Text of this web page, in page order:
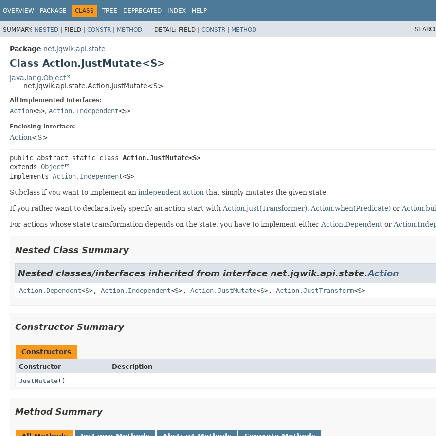
OVERVIEW PACKAGE CLASS TREE DEPRECATED INDEX HELP
SUMMARY: NESTED | FIELD | CONSTR | METHOD DETAIL: FIELD | CONSTR | METHOD
Package net.jqwik.api.state
Class Action.JustMutate<S>
java.lang.Object
net.jqwik.api.state.Action.JustMutate<S>
All Implemented Interfaces:
Action<S>, Action.Independent<S>
Enclosing interface:
Action<S>
public abstract static class Action.JustMutate<S>
extends Object
implements Action.Independent<S>
Subclass if you want to implement an independent action that simply mutates the given state.
If you rather want to declaratively specify an action start with Action.just(Transformer), Action.when(Predicate) or
For actions whose state transformation depends on the state, you have to implement either Action.Dependent or
Nested Class Summary
Nested classes/interfaces inherited from interface net.jqwik.api.state.Action
Action.Dependent<S>, Action.Independent<S>, Action.JustMutate<S>, Action.JustTransform<S>
Constructor Summary
Constructors
Constructor
Description
JustMutate()
Method Summary